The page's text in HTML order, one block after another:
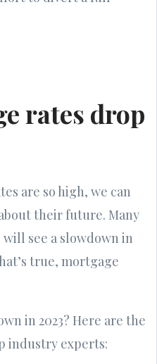
rates drop
are so high, we can
their future. Many
see a slowdown in
true, mortgage
in 2023? Here are the
industry experts: